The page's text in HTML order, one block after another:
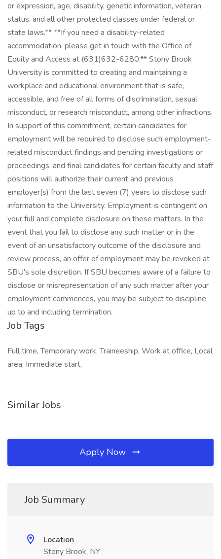
or expression, age, disability, genetic information, veteran
status, and all other protected classes under federal or
state laws.** **If you need a disability-related
accommodation, please get in touch with the Office of
Equity and Access at (631)632-6280.** Stony Brook
University is committed to creating and maintaining a
workplace and educational environment that is safe,
accessible, and free of all forms of discrimination, sexual
misconduct, or research misconduct, among other infractions.
In support of this commitment, certain candidates for
employment will be required to disclose such employment-
related misconduct findings and pending investigations or
proceedings, and final candidates for certain faculty and staff
positions will authorize their current and previous
employer(s) from the last seven (7) years to disclose such
information to the University. Employment is contingent on
your full and complete disclosure on these matters. In the
event that you fail to disclose any such matter or in the
event of an unsatisfactory outcome of the disclosure and
review process, an offer of employment may be revoked at
SBU's sole discretion. If SBU becomes aware of a failure to
disclose or misrepresentation of any such matter after your
employment commences, you may be subject to discipline,
up to and including termination.
Job Tags
Full time, Temporary work, Traineeship, Work at office, Local
area, Immediate start,
Similar Jobs
Apply Now
Job Summary
Location
Stony Brook, NY